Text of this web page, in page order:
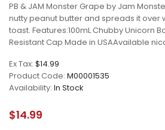
PB & JAM Monster Grape by Jam
nutty peanut butter and spreads it over
toast. Features:100mL Chubby Unicorn
Resistant Cap Made in USAAvailable
Ex Tax: $14.99
Product Code: M00001535
Availability: In Stock
$14.99